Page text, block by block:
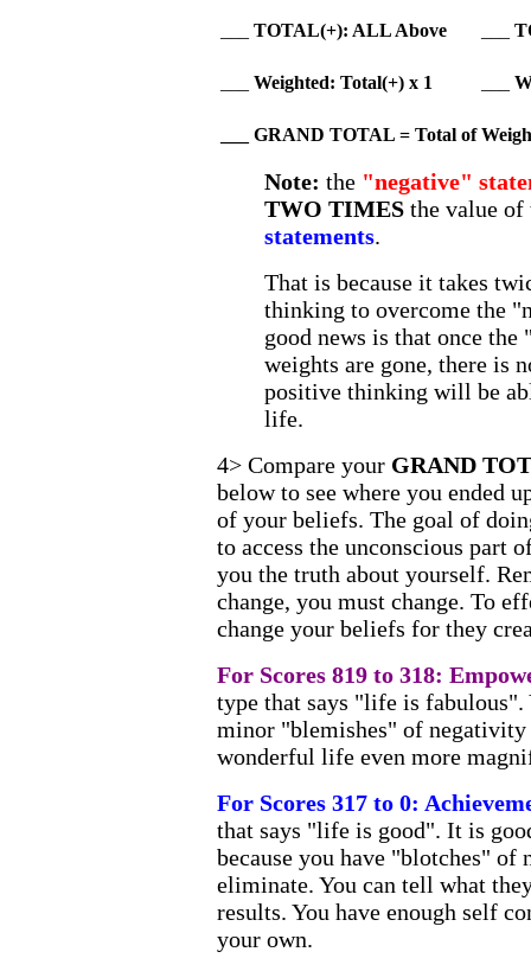
TOTAL(+): ALL Above
Weighted: Total(+) x 1
___ GRAND TOTAL = Total of
Note: the "negative"
TWO TIMES the value
statements.
That is because it takes
thinking to overcome the
good news is that once
weights are gone, there is
positive thinking will be
life.
4> Compare your GRAND
below to see where you ended
of your beliefs. The goal of
to access the unconscious part
you the truth about yourself.
change, you must change. To
change your beliefs for they
For Scores 819 to 318:
type that says "life is fabulous".
minor "blemishes" of negativity
wonderful life even more
For Scores 317 to 0:
that says "life is good". It is
because you have "blotches" of
eliminate. You can tell what
results. You have enough self
your own.